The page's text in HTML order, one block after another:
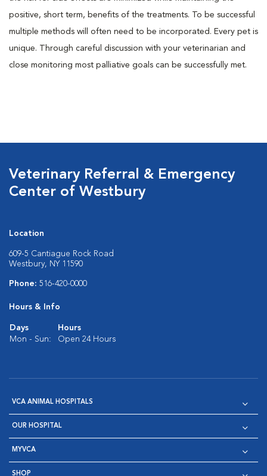
positive, short term, benefits of the treatments. To be successful
multiple methods will often need to be incorporated. Every pet is
unique. Through careful discussion with your veterinarian and
close monitoring most palliative goals can be successfully met.
Veterinary Referral & Emergency
Center of Westbury
Location
609-5 Cantiague Rock Road
Westbury, NY 11590
Phone: 516-420-0000
Hours & Info
Days
Hours
Mon - Sun:
Open 24 Hours
VCA ANIMAL HOSPITALS
OUR HOSPITAL
MYVCA
SHOP